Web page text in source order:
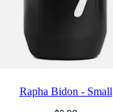
Rapha Bidon - Small